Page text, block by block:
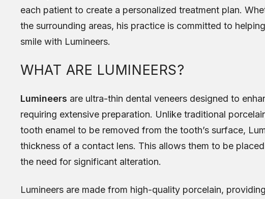
each patient to create a personalized treatment plan.
the surrounding areas, his practice is committed to
smile with Lumineers.
WHAT ARE LUMINEERS?
Lumineers are ultra-thin dental veneers designed to
requiring extensive preparation. Unlike traditional
tooth enamel to be removed from the tooth’s surface,
thickness of a contact lens. This allows them to be
the need for significant alteration.
Lumineers are made from high-quality porcelain,